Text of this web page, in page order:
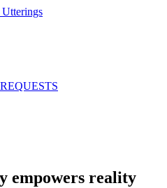
empowers reality